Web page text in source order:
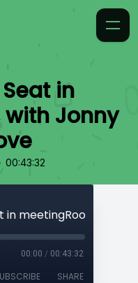
in
Jonny
00:43:32
00:00 / 00:43:32
SHARE